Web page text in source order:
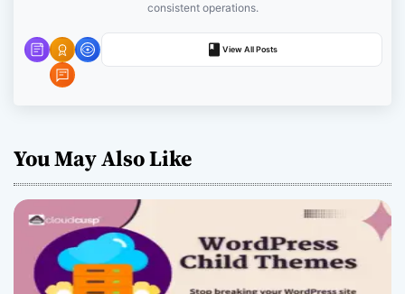
n
consistent operations.
View All Posts
You May Also Like